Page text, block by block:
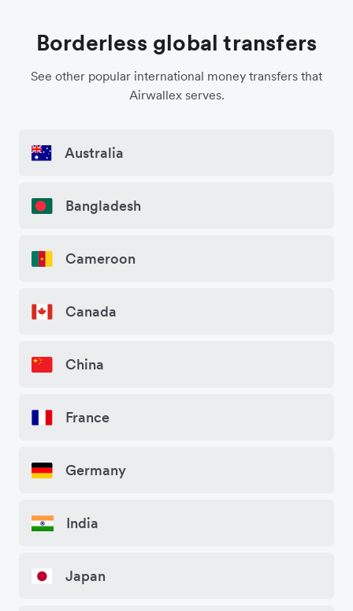
Borderless global transfers
See other popular international money transfers that
Airwallex serves.
Australia
Bangladesh
Cameroon
Canada
China
France
Germany
India
Japan